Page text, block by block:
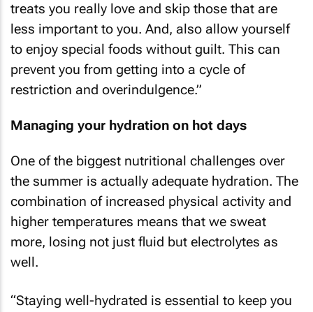
treats you really love and skip those that are
less important to you. And, also allow yourself
to enjoy special foods without guilt. This can
prevent you from getting into a cycle of
restriction and overindulgence.”
Managing your hydration on hot days
One of the biggest nutritional challenges over
the summer is actually adequate hydration. The
combination of increased physical activity and
higher temperatures means that we sweat
more, losing not just fluid but electrolytes as
well.
“Staying well-hydrated is essential to keep you